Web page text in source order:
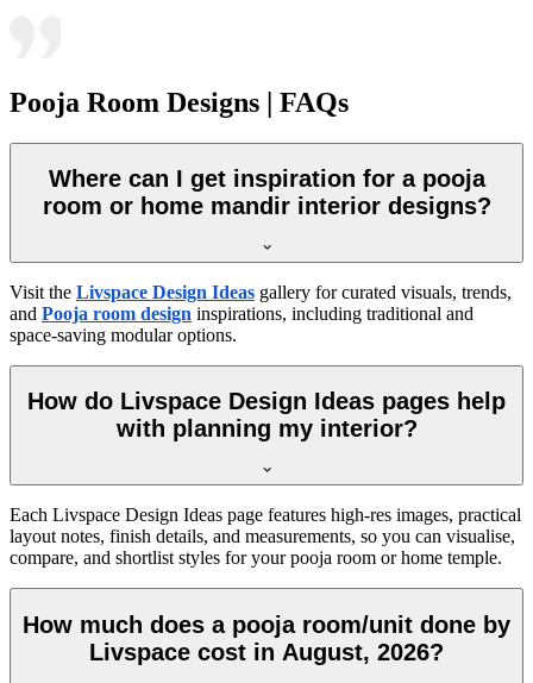
Pooja Room Designs | FAQs
Where can I get inspiration for a pooja
room or home mandir interior designs?
Visit the Livspace Design Ideas gallery for curated visuals, trends,
and Pooja room design inspirations, including traditional and
space-saving modular options.
How do Livspace Design Ideas pages help
with planning my interior?
Each Livspace Design Ideas page features high-res images, practical
layout notes, finish details, and measurements, so you can visualise,
compare, and shortlist styles for your pooja room or home temple.
How much does a pooja room/unit done by
Livspace cost in August, 2026?